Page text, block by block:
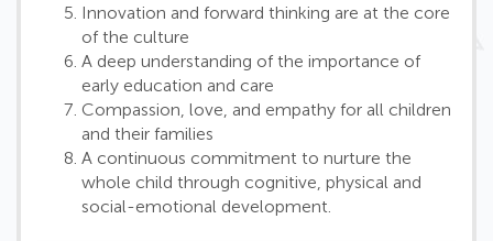
Innovation and forward thinking are at the core
of the culture
A deep understanding of the importance of
early education and care
Compassion, love, and empathy for all children
and their families
A continuous commitment to nurture the
whole child through cognitive, physical and
social-emotional development.